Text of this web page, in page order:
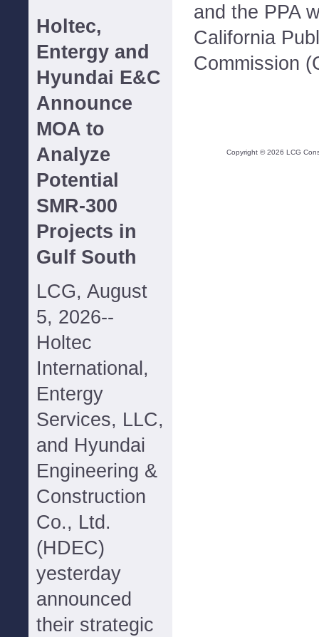
Holtec,
Entergy and
Hyundai E&C
Announce
MOA to
Analyze
Potential
SMR-300
Projects in
Gulf South
LCG, August
5, 2026--
Holtec
International,
Entergy
Services, LLC,
and Hyundai
Engineering &
Construction
Co., Ltd.
(HDEC)
yesterday
announced
their strategic
and the PPA
California
Commission
Copyright ©2026 LCG